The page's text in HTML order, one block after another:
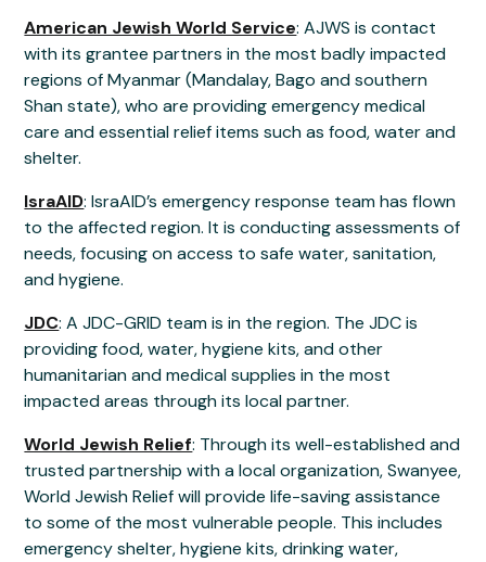
American Jewish World Service: AJWS is contact
with its grantee partners in the most badly impacted
regions of Myanmar (Mandalay, Bago and southern
Shan state), who are providing emergency medical
care and essential relief items such as food, water and
shelter.
IsraAID: IsraAID’s emergency response team has flown
to the affected region. It is conducting assessments of
needs, focusing on access to safe water, sanitation,
and hygiene.
JDC: A JDC-GRID team is in the region. The JDC is
providing food, water, hygiene kits, and other
humanitarian and medical supplies in the most
impacted areas through its local partner.
World Jewish Relief: Through its well-established and
trusted partnership with a local organization, Swanyee,
World Jewish Relief will provide life-saving assistance
to some of the most vulnerable people. This includes
emergency shelter, hygiene kits, drinking water,